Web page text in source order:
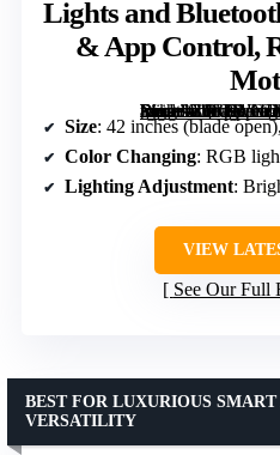
Lights and
& App Control,
[grimfaste asin=”B0FPWNDS58″ mode=”image” alt=”42" Modern RGB Ceiling Fan with Lights and Bluetooth Speaker, Remote & App Control, Reversible Silent Motor” image=”https://m.media-amazon.com/images/I/71pO4gkpu5L._AC_SY300_SX300_QL70_FMwebp_.jpg” link=”0″]
Size: 42 inches (blade
Color Changing: RGB
Lighting Adjustment:
VIEW
See Our Full
BEST FOR LUXURIOUS
VERSATILITY